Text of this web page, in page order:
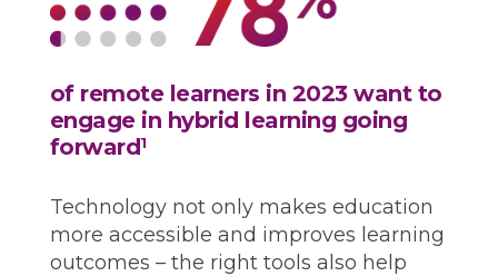
Technology not only makes education
more accessible and improves learning
outcomes – the right tools also help
of remote learners in 2023 want to
engage in hybrid learning going
forward1